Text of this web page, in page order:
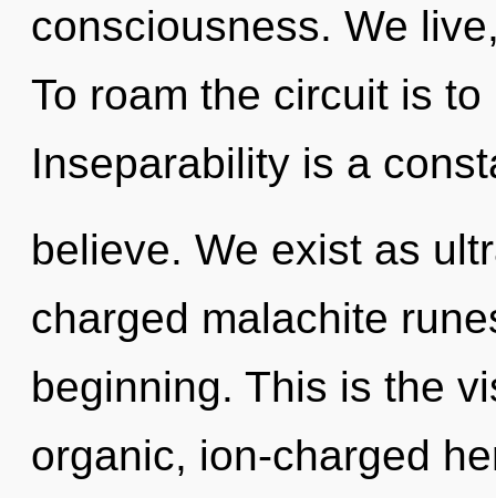
consciousness. We
To roam the circuit is
Inseparability is a
believe. We exist as
charged malachite
beginning. This is the
organic, ion-charged